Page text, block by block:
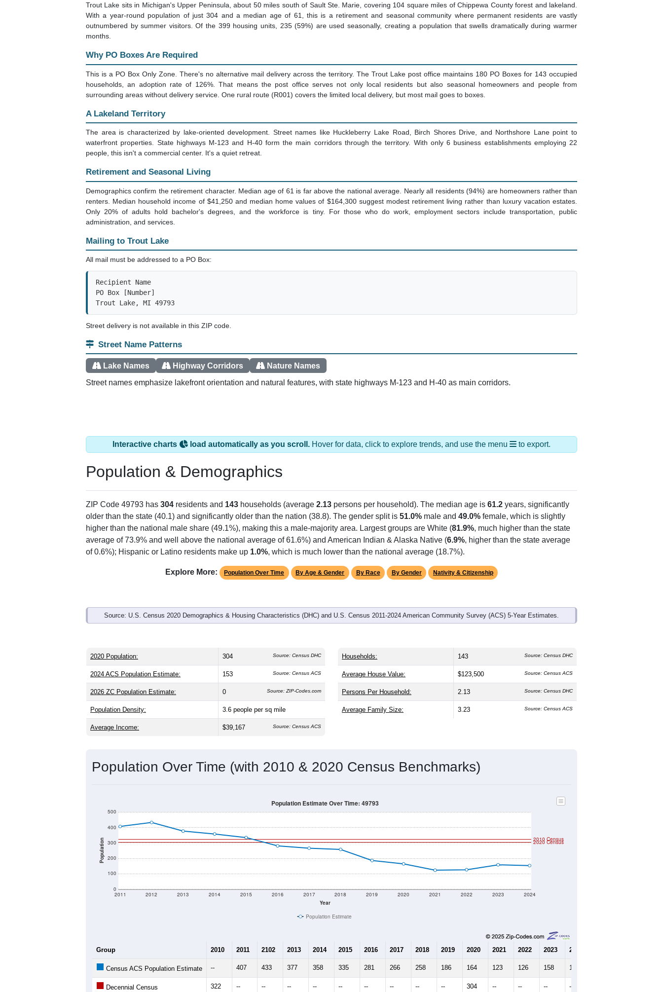
Trout Lake sits in Michigan's Upper Peninsula, about 50 miles south of Sault Ste. Marie, covering 104 square miles of Chippewa County forest and lakeland.
With a year-round population of just 304 and a median age of 61, this is a retirement and seasonal community where permanent residents are vastly
outnumbered by summer visitors. Of the 399 housing units, 235 (59%) are used seasonally, creating a population that swells dramatically during warmer
months.
Why PO Boxes Are Required
This is a PO Box Only Zone. There's no alternative mail delivery across the territory. The Trout Lake post office maintains 180 PO Boxes for 143 occupied
households, an adoption rate of 126%. That means the post office serves not only local residents but also seasonal homeowners and people from
surrounding areas without delivery service. One rural route (R001) covers the limited local delivery, but most mail goes to boxes.
A Lakeland Territory
The area is characterized by lake-oriented development. Street names like Huckleberry Lake Road, Birch Shores Drive, and Northshore Lane point to
waterfront properties. State highways M-123 and H-40 form the main corridors through the territory. With only 6 business establishments employing 22
people, this isn't a commercial center. It's a quiet retreat.
Retirement and Seasonal Living
Demographics confirm the retirement character. Median age of 61 is far above the national average. Nearly all residents (94%) are homeowners rather than
renters. Median household income of $41,250 and median home values of $164,300 suggest modest retirement living rather than luxury vacation estates.
Only 20% of adults hold bachelor's degrees, and the workforce is tiny. For those who do work, employment sectors include transportation, public
administration, and services.
Mailing to Trout Lake
All mail must be addressed to a PO Box:
Recipient Name
PO Box [Number]
Trout Lake, MI 49793
Street delivery is not available in this ZIP code.
Street Name Patterns
Lake Names Highway Corridors Nature Names
Street names emphasize lakefront orientation and natural features, with state highways M-123 and H-40 as main corridors.
Interactive charts load automatically as you scroll. Hover for data, click to explore trends, and use the menu to export.
Population & Demographics
ZIP Code 49793 has 304 residents and 143 households (average 2.13 persons per household). The median age is 61.2 years, significantly
older than the state (40.1) and significantly older than the nation (38.8). The gender split is 51.0% male and 49.0% female, which is slightly
higher than the national male share (49.1%), making this a male-majority area. Largest groups are White (81.9%, much higher than the state
average of 73.9% and well above the national average of 61.6%) and American Indian & Alaska Native (6.9%, higher than the state average
of 0.6%); Hispanic or Latino residents make up 1.0%, which is much lower than the national average (18.7%).
Explore More: Population Over Time By Age & Gender By Race By Gender Nativity & Citizenship
Source: U.S. Census 2020 Demographics & Housing Characteristics (DHC) and U.S. Census 2011-2024 American Community Survey (ACS) 5-Year Estimates.
2020 Population: 304 Source: Census DHC
2024 ACS Population Estimate: 153 Source: Census ACS
2026 ZC Population Estimate: 0 Source: ZIP-Codes.com
Population Density: 3.6 people per sq mile
Average Income: $39,167 Source: Census ACS
Households: 143 Source: Census DHC
Average House Value: $123,500 Source: Census ACS
Persons Per Household: 2.13 Source: Census DHC
Average Family Size: 3.23 Source: Census ACS
Population Over Time (with 2010 & 2020 Census Benchmarks)
Population
0
100
200
300
400
500
Year
2011 2012 2013 2014 2015 2016 2017 2018 2019 2020 2021 2022 2023 2024
2020 Census
2010 Census
Population Estimate Over Time: 49793
Population Estimate
Group 2010 2011 2102 2013 2014 2015 2016 2017 2018 2019 2020 2021 2022 2023 2024
Census ACS Population Estimate -- 407 433 377 358 335 281 266 258 186 164 123 126 158 153
Decennial Census 322 -- -- -- -- -- -- -- -- -- 304 -- -- -- --